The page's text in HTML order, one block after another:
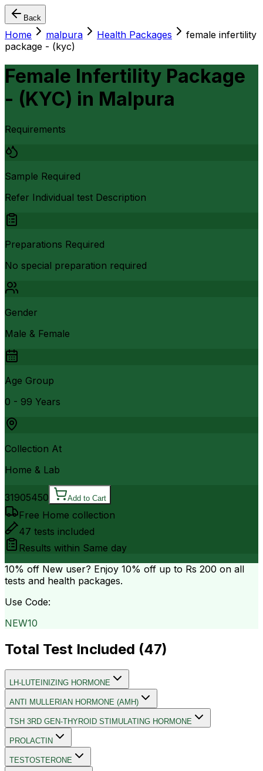
Back
Home malpura Health Packages
female infertility
package - (kyc)
Female Infertility Package
- (KYC) in Malpura
Requirements
Sample Required
Refer Individual test Description
Preparations Required
No special preparation required
Gender
Male & Female
Age Group
0 - 99 Years
Collection At
Home & Lab
31905450 Add to Cart
Free Home collection
47 tests included
Results within Same day
10% off New user? Enjoy 10% off up to Rs 200 on all
tests and health packages.
Use Code:
NEW10
Total Test Included (47)
LH-LUTEINIZING HORMONE
ANTI MULLERIAN HORMONE (AMH)
TSH 3RD GEN-THYROID STIMULATING HORMONE
PROLACTIN
TESTOSTERONE